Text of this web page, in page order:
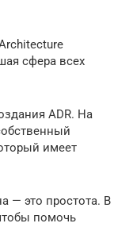
сфера всех
ADR. На
имеет
— это простота. В
помочь